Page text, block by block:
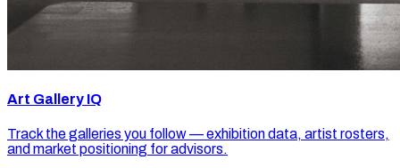
Art Gallery IQ
Track the galleries you follow — exhibition data, artist rosters,
and market positioning for advisors.